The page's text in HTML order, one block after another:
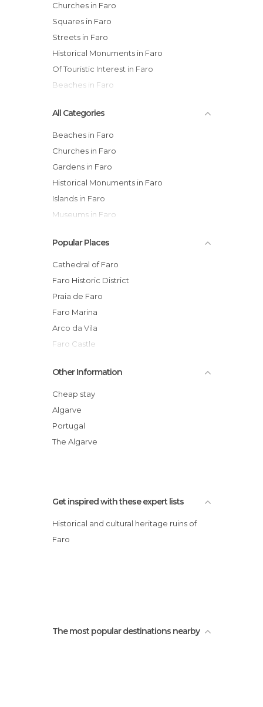
Churches in Faro
Squares in Faro
Streets in Faro
Historical Monuments in Faro
Of Touristic Interest in Faro
Beaches in Faro
All Categories
Beaches in Faro
Churches in Faro
Gardens in Faro
Historical Monuments in Faro
Islands in Faro
Museums in Faro
Of Touristic Interest in Faro
Palaces in Faro
Shopping Malls in Faro
Squares in Faro
Statues in Faro
Streets in Faro
Popular Places
Cathedral of Faro
Faro Historic District
Praia de Faro
Faro Marina
Arco da Vila
Faro Castle
Igreja do Carmo (Carmo Church)
Shopping Streets of Faro
Faro Cathedral Bell Tower
Faro Cathedral Museum
Largo da Sé - Plaza of the Cathedral of
Other Information
Cheap stay
Algarve
Portugal
The Algarve
Get inspired with these expert lists
Historical and cultural heritage ruins of
Faro
The most popular destinations nearby